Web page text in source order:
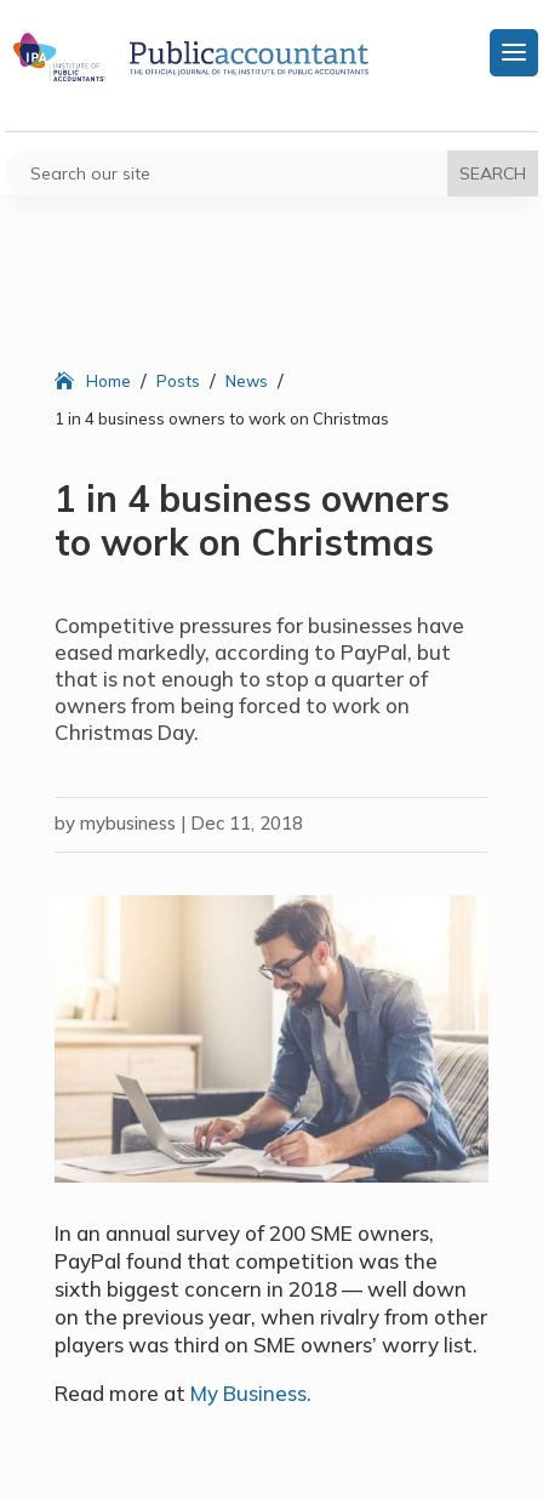
Home / Posts / News /
1 in 4 business owners to work on Christmas
1 in 4 business owners
to work on Christmas
Competitive pressures for businesses have
eased markedly, according to PayPal, but
that is not enough to stop a quarter of
owners from being forced to work on
Christmas Day.
by mybusiness | Dec 11, 2018
In an annual survey of 200 SME owners,
PayPal found that competition was the
sixth biggest concern in 2018 — well down
on the previous year, when rivalry from other
players was third on SME owners’ worry list.
Read more at My Business.